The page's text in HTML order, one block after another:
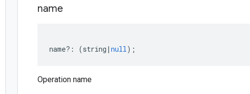
name
name?: (string | null);
Operation name